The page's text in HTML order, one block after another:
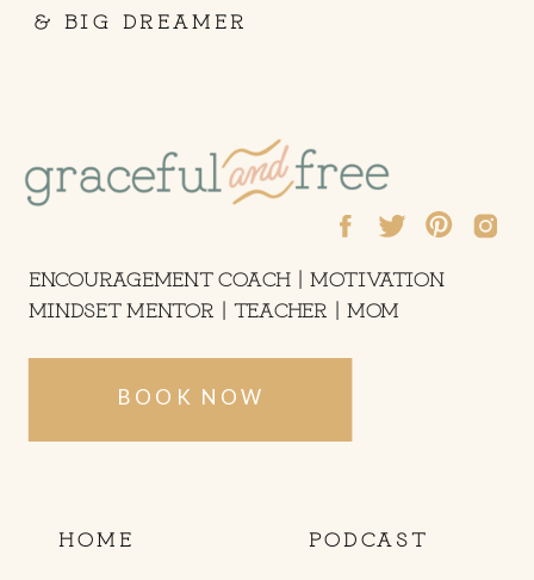
& BIG DREAMER
HOME PODCAST
BOOK NOW
ENCOURAGEMENT COACH | MOTIVATION
MINDSET MENTOR | TEACHER | MOM